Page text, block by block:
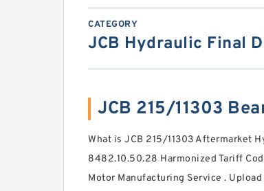
CATEGORY
JCB Hydraulic Final
JCB 215/11303
What is JCB 215/11303 Aftermarket
8482.10.50.28 Harmonized Tariff
Motor Manufacturing Service .